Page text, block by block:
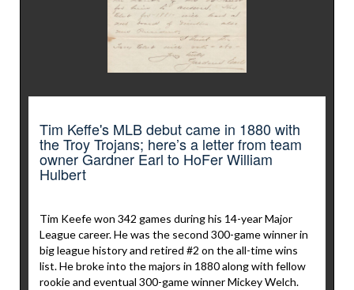
Tim Keffe's MLB debut came in 1880 with
the Troy Trojans; here’s a letter from team
owner Gardner Earl to HoFer William
Hulbert
Tim Keefe won 342 games during his 14-year Major
League career. He was the second 300-game winner in
big league history and retired #2 on the all-time wins
list. He broke into the majors in 1880 along with fellow
rookie and eventual 300-game winner Mickey Welch.